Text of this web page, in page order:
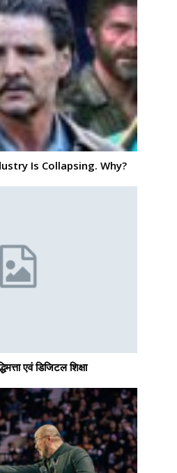
Is Collapsing. Why?
एवं डिजिटल शिक्षा